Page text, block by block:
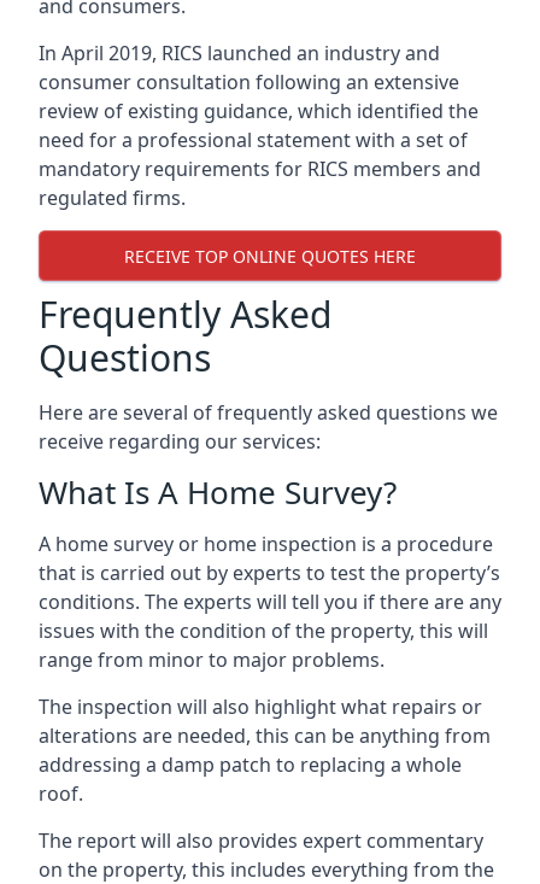
and consumers.
In April 2019, RICS launched an industry and
consumer consultation following an extensive
review of existing guidance, which identified the
need for a professional statement with a set of
mandatory requirements for RICS members and
regulated firms.
RECEIVE TOP ONLINE QUOTES HERE
Frequently Asked
Questions
Here are several of frequently asked questions we
receive regarding our services:
What Is A Home Survey?
A home survey or home inspection is a procedure
that is carried out by experts to test the property’s
conditions. The experts will tell you if there are any
issues with the condition of the property, this will
range from minor to major problems.
The inspection will also highlight what repairs or
alterations are needed, this can be anything from
addressing a damp patch to replacing a whole
roof.
The report will also provides expert commentary
on the property, this includes everything from the